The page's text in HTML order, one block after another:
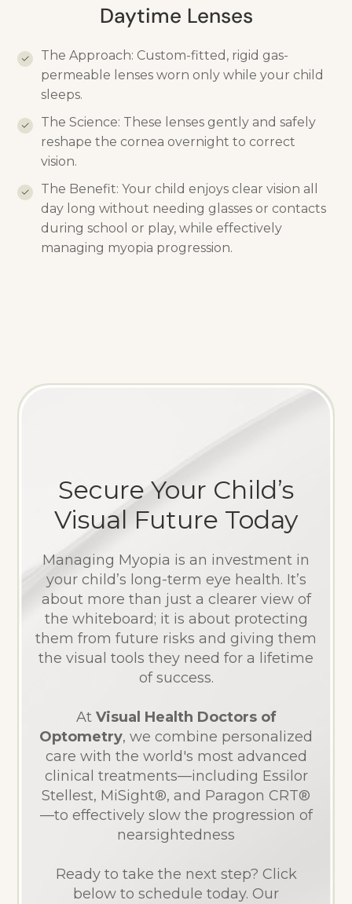
Daytime Lenses
The Approach: Custom-fitted, rigid gas-
permeable lenses worn only while your child
sleeps.
The Science: These lenses gently and safely
reshape the cornea overnight to correct
vision.
The Benefit: Your child enjoys clear vision all
day long without needing glasses or contacts
during school or play, while effectively
managing myopia progression.
Secure Your Child’s
Visual Future Today
Managing Myopia is an investment in
your child’s long-term eye health. It’s
about more than just a clearer view of
the whiteboard; it is about protecting
them from future risks and giving them
the visual tools they need for a lifetime
of success.
At Visual Health Doctors of
Optometry, we combine personalized
care with the world's most advanced
clinical treatments—including Essilor
Stellest, MiSight®, and Paragon CRT®
—to effectively slow the progression of
nearsightedness
Ready to take the next step? Click
below to schedule today. Our